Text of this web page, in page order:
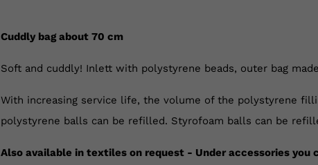
Cuddly bag about 70 cm
Soft and cuddly! Inlett with polystyrene beads, outer bag
With increasing service life, the volume of the polystyrene
polystyrene balls can be refilled. Styrofoam balls can be
Also available in textiles on request - Under accessories you